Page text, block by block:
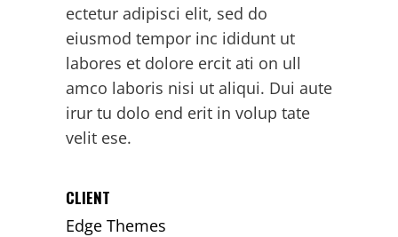
ectetur adipisci elit, sed do
eiusmod tempor inc ididunt ut
labores et dolore ercit ati on ull
amco laboris nisi ut aliqui. Dui aute
irur tu dolo end erit in volup tate
velit ese.
CLIENT
Edge Themes